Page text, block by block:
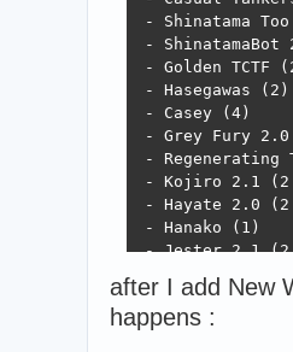
- Shinatama
-
- Golden TCTF
- Hasegawas (2)
- Casey (4)
- Grey Fury
- Regenerating
- Kojiro 2.1
- Hayate 2.0
- Hanako (1)
- Jester 2.1
- Character
- Character
- HD Training
after I add New
happens :